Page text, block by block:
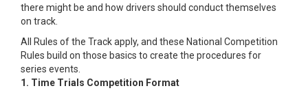
there might be and how drivers should conduct themselves
on track.
All Rules of the Track apply, and these National Competition
Rules build on those basics to create the procedures for
series events.
1. Time Trials Competition Format